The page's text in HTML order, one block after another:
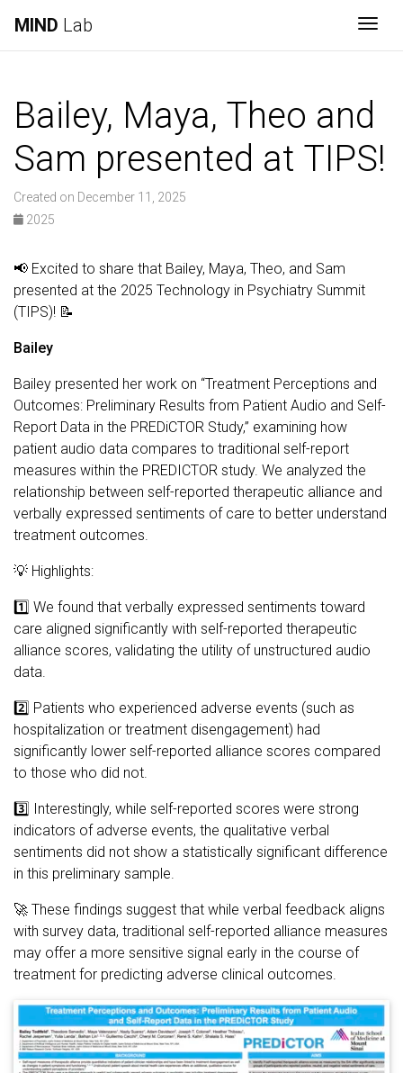
MIND Lab
Bailey, Maya, Theo and
Sam presented at TIPS!
Created on December 11, 2025
2025
📢 Excited to share that Bailey, Maya, Theo, and Sam
presented at the 2025 Technology in Psychiatry Summit
(TIPS)! 📝
Bailey
Bailey presented her work on “Treatment Perceptions and
Outcomes: Preliminary Results from Patient Audio and Self-
Report Data in the PREDiCTOR Study,” examining how
patient audio data compares to traditional self-report
measures within the PREDICTOR study. We analyzed the
relationship between self-reported therapeutic alliance and
verbally expressed sentiments of care to better understand
treatment outcomes.
💡 Highlights:
1️⃣ We found that verbally expressed sentiments toward
care aligned significantly with self-reported therapeutic
alliance scores, validating the utility of unstructured audio
data.
2️⃣ Patients who experienced adverse events (such as
hospitalization or treatment disengagement) had
significantly lower self-reported alliance scores compared
to those who did not.
3️⃣ Interestingly, while self-reported scores were strong
indicators of adverse events, the qualitative verbal
sentiments did not show a statistically significant difference
in this preliminary sample.
🚀 These findings suggest that while verbal feedback aligns
with survey data, traditional self-reported alliance measures
may offer a more sensitive signal early in the course of
treatment for predicting adverse clinical outcomes.